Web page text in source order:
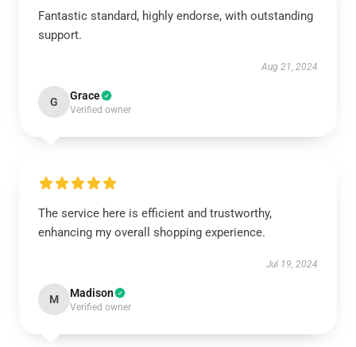
Fantastic standard, highly endorse, with outstanding
support.
Aug 21, 2024
G Grace
Verified owner
The service here is efficient and trustworthy,
enhancing my overall shopping experience.
Jul 19, 2024
M Madison
Verified owner